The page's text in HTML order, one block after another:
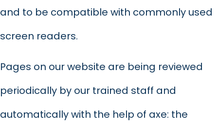
and to be compatible with commonly used
screen readers.
Pages on our website are being reviewed
periodically by our trained staff and
automatically with the help of axe: the